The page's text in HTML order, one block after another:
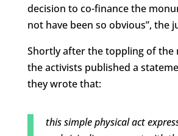
decision to co-finance the
not have been so obvious”, the
Shortly after the toppling of the
the activists published a
they wrote that:
this simple physical act